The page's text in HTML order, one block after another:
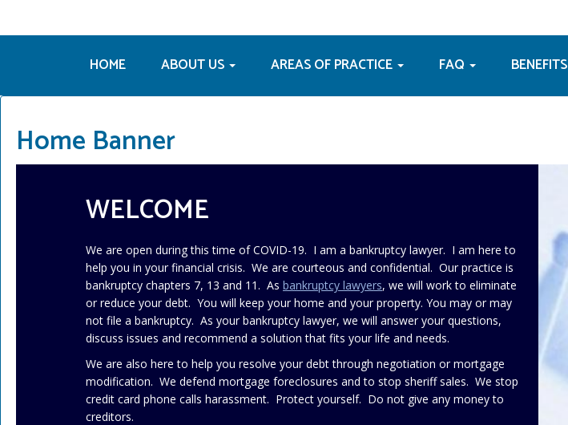
HOME ABOUT US AREAS OF PRACTICE FAQ BENEFITS
Home Banner
WELCOME
We are open during this time of COVID-19. I am a bankruptcy lawyer. I am here to
help you in your financial crisis. We are courteous and confidential. Our practice is
bankruptcy chapters 7, 13 and 11. As bankruptcy lawyers, we will work to eliminate
or reduce your debt. You will keep your home and your property. You may or may
not file a bankruptcy. As your bankruptcy lawyer, we will answer your questions,
discuss issues and recommend a solution that fits your life and needs.
We are also here to help you resolve your debt through negotiation or mortgage
modification. We defend mortgage foreclosures and to stop sheriff sales. We stop
credit card phone calls harassment. Protect yourself. Do not give any money to
creditors.